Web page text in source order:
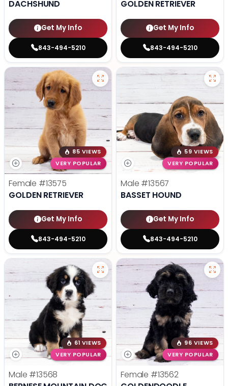
DACHSHUND
Get My Info
843-494-5210
GOLDEN RETRIEVER
Get My Info
843-494-5210
85 VIEWS
VERY POPULAR
Female #13575
GOLDEN RETRIEVER
Get My Info
843-494-5210
59 VIEWS
VERY POPULAR
Male #13567
BASSET HOUND
Get My Info
843-494-5210
61 VIEWS
VERY POPULAR
Male #13568
96 VIEWS
VERY POPULAR
Female #13562